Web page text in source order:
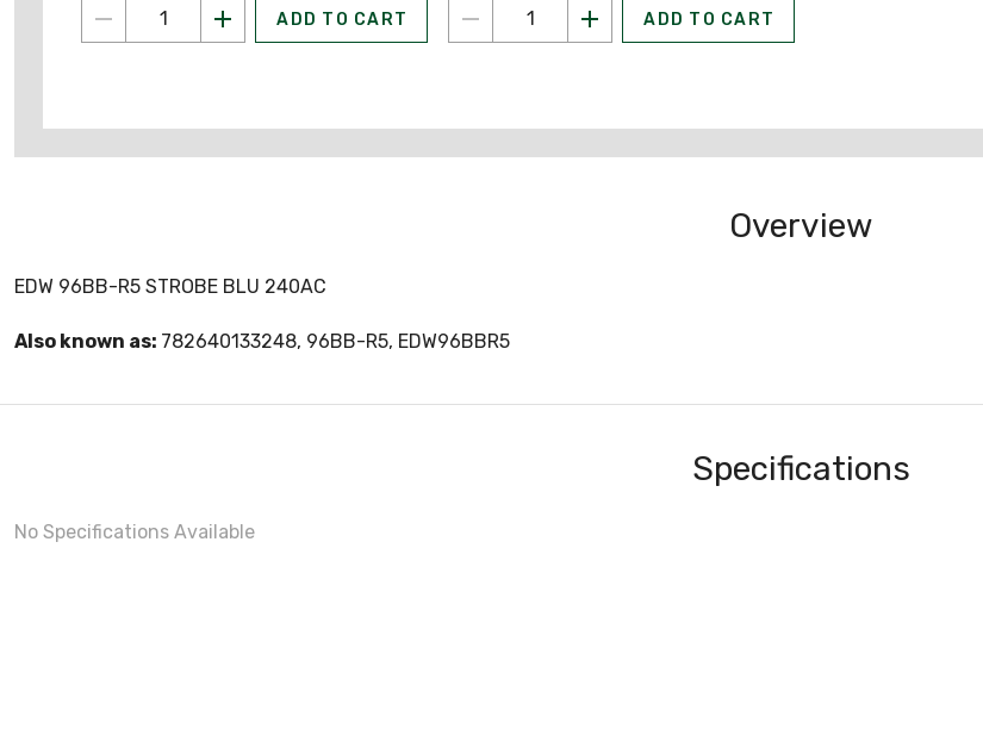
ADD TO CART ADD TO CART
Overview
EDW 96BB-R5 STROBE BLU 240AC
Also known as: 782640133248, 96BB-R5, EDW96BBR5
Specifications
No Specifications Available